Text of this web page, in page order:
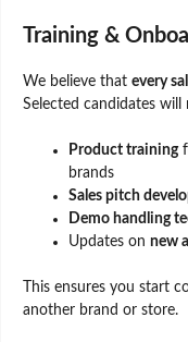
Training &
We believe that every
Selected candidates will
Product training
brands
Sales pitch
Demo handling
Updates on new
This ensures you start
another brand or store.